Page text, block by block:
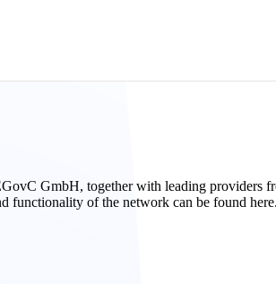
GmbH, together with leading providers
functionality of the network can be found here.